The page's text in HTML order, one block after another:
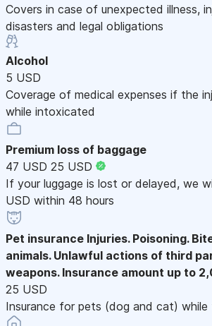
Covers in case of unexpected illness,
disasters and legal obligations
Alcohol
5 USD
Coverage of medical expenses if the
while intoxicated
Premium loss of baggage
47 USD 25 USD
If your luggage is lost or delayed, we
USD within 48 hours
Pet insurance Injuries. Poisoning.
animals. Unlawful actions of third
weapons. Insurance amount up to
25 USD
Insurance for pets (dog and cat) while